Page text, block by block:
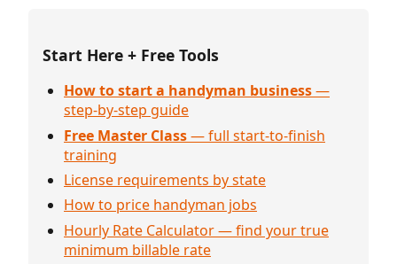
Start Here + Free Tools
How to start a handyman business—
step-by-step guide
Free Master Class— full start-to-finish
training
License requirements by state
How to price handyman jobs
Hourly Rate Calculator — find your true
minimum billable rate